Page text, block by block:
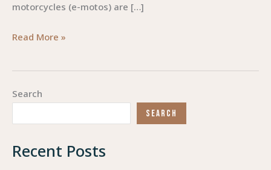
Search
SEARCH
Recent Posts
motorcycles (e-motos) are […]
The
Guide
Motorcycle
Installation,
Read More »